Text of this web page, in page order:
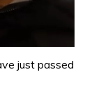
just passed